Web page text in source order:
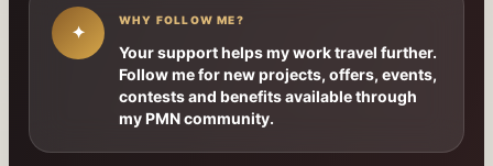
✦
WHY FOLLOW ME?
Your support helps my work travel further.
Follow me for new projects, offers, events,
contests and benefits available through
my PMN community.